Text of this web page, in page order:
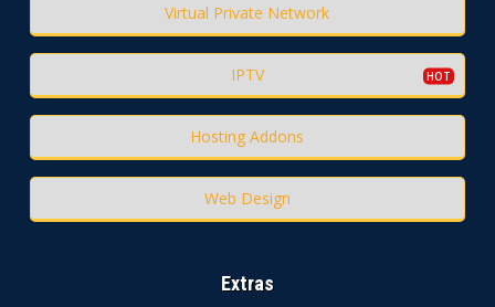
Virtual Private Network
IPTV
Hosting Addons
Web Design
Extras